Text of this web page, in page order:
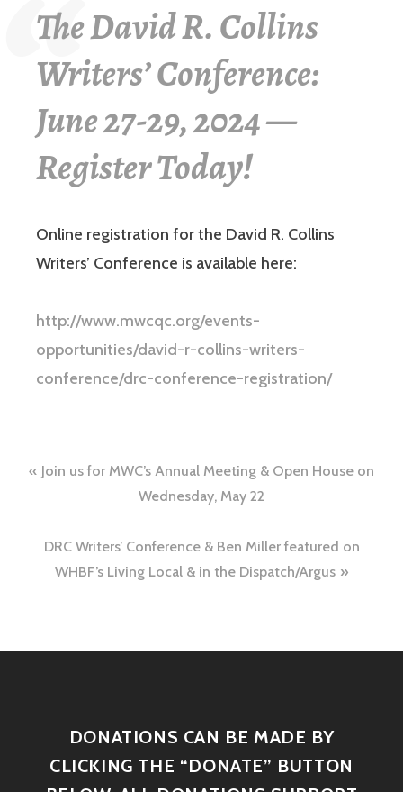
The David R. Collins
Writers’ Conference:
June 27-29, 2024 —
Register Today!
Online registration for the David R. Collins
Writers’ Conference is available here:
http://www.mwcqc.org/events-
opportunities/david-r-collins-writers-
conference/drc-conference-registration/
Join us for MWC’s Annual Meeting & Open House on
Wednesday, May 22
DRC Writers’ Conference & Ben Miller featured on
WHBF’s Living Local & in the Dispatch/Argus
DONATIONS CAN BE MADE BY
CLICKING THE “DONATE” BUTTON